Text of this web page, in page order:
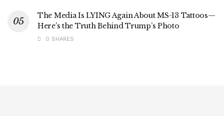
The Media Is LYING Again About MS-13 Tattoos—
Here’s the Truth Behind Trump’s Photo
0 SHARES